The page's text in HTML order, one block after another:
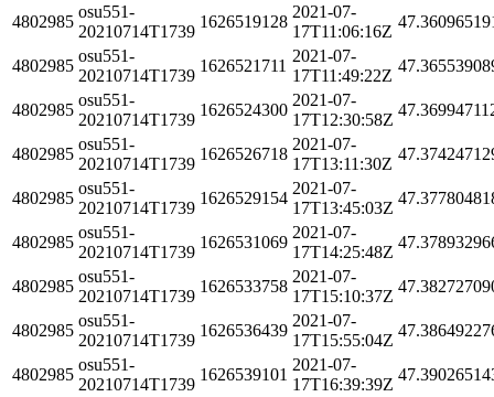
4802985
osu551-
20210714T1739
1626519128
2021-07-
17T11:06:16Z
4802985
osu551-
20210714T1739
1626521711
2021-07-
17T11:49:22Z
4802985
osu551-
20210714T1739
1626524300
2021-07-
17T12:30:58Z
4802985
osu551-
20210714T1739
1626526718
2021-07-
17T13:11:30Z
4802985
osu551-
20210714T1739
1626529154
2021-07-
17T13:45:03Z
4802985
osu551-
20210714T1739
1626531069
2021-07-
17T14:25:48Z
4802985
osu551-
20210714T1739
1626533758
2021-07-
17T15:10:37Z
4802985
osu551-
20210714T1739
1626536439
2021-07-
17T15:55:04Z
4802985
osu551-
20210714T1739
1626539101
2021-07-
17T16:39:39Z